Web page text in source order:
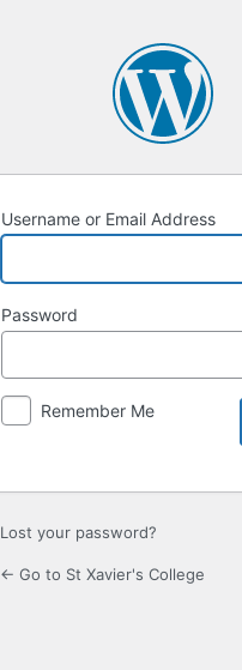
Username or Email Address
Password
Remember Me
Lost your password?
← Go to St Xavier's College